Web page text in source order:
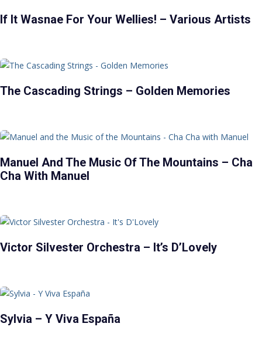
If It Wasnae For Your Wellies! – Various Artists
The Cascading Strings – Golden Memories
Manuel And The Music Of The Mountains – Cha
Cha With Manuel
Victor Silvester Orchestra – It’s D’Lovely
Sylvia – Y Viva España